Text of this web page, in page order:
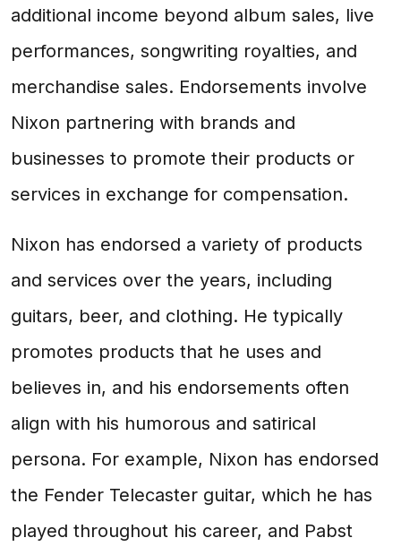
additional income beyond album sales, live
performances, songwriting royalties, and
merchandise sales. Endorsements involve
Nixon partnering with brands and
businesses to promote their products or
services in exchange for compensation.
Nixon has endorsed a variety of products
and services over the years, including
guitars, beer, and clothing. He typically
promotes products that he uses and
believes in, and his endorsements often
align with his humorous and satirical
persona. For example, Nixon has endorsed
the Fender Telecaster guitar, which he has
played throughout his career, and Pabst